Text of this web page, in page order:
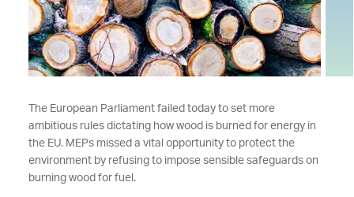
The European Parliament failed today to set more
ambitious rules dictating how wood is burned for energy in
the EU. MEPs missed a vital opportunity to protect the
environment by refusing to impose sensible safeguards on
burning wood for fuel.